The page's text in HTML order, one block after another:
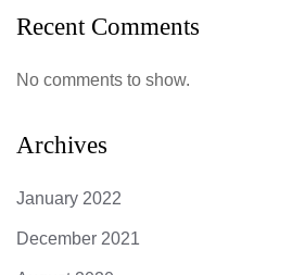
Recent Comments
No comments to show.
Archives
January 2022
December 2021